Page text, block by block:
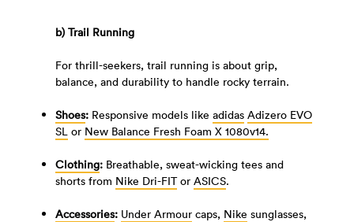
b) Trail Running
For thrill-seekers, trail running is about grip,
balance, and durability to handle rocky terrain.
Shoes: Responsive models like adidas Adizero EVO
SL or New Balance Fresh Foam X 1080v14.
Clothing: Breathable, sweat-wicking tees and
shorts from Nike Dri-FITor ASICS.
Accessories: Under Armour caps, Nike sunglasses,